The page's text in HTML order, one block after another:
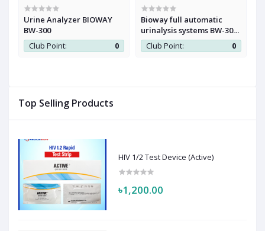
Top Selling Products
HIV 1/2 Test Device (Active)
৳1,200.00
Urine Analyzer BIOWAY
BW-300
Club Point:
0
Bioway full automatic
urinalysis systems BW-3000
& BW-901
Club Point: 0